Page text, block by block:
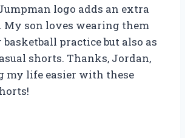
logo adds an extra
My son loves wearing them
practice but also as
shorts. Thanks, Jordan,
my life easier with these